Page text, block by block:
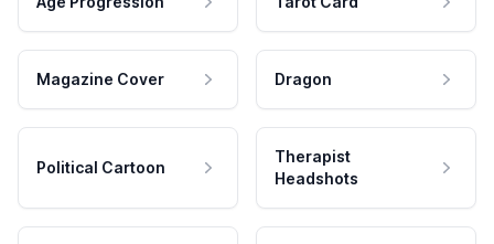
Magazine Cover Dragon
Political Cartoon
Therapist
Headshots